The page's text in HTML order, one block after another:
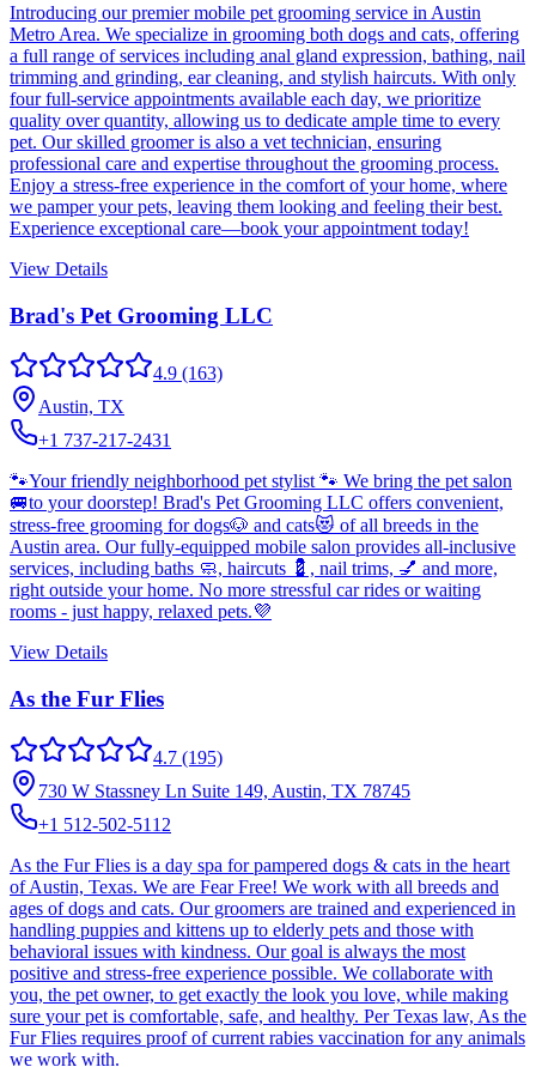
Introducing our premier mobile pet grooming service in Austin
Metro Area. We specialize in grooming both dogs and cats, offering
a full range of services including anal gland expression, bathing, nail
trimming and grinding, ear cleaning, and stylish haircuts. With only
four full-service appointments available each day, we prioritize
quality over quantity, allowing us to dedicate ample time to every
pet. Our skilled groomer is also a vet technician, ensuring
professional care and expertise throughout the grooming process.
Enjoy a stress-free experience in the comfort of your home, where
we pamper your pets, leaving them looking and feeling their best.
Experience exceptional care—book your appointment today!
View Details
Brad's Pet Grooming LLC
4.9 (163)
Austin, TX
+1 737-217-2431
🐾Your friendly neighborhood pet stylist 🐾 We bring the pet salon
🚐to your doorstep! Brad's Pet Grooming LLC offers convenient,
stress-free grooming for dogs🐶 and cats😻 of all breeds in the
Austin area. Our fully-equipped mobile salon provides all-inclusive
services, including baths 🧼, haircuts 💈, nail trims, 💅 and more,
right outside your home. No more stressful car rides or waiting
rooms - just happy, relaxed pets.💜
View Details
As the Fur Flies
4.7 (195)
730 W Stassney Ln Suite 149, Austin, TX 78745
+1 512-502-5112
As the Fur Flies is a day spa for pampered dogs & cats in the heart
of Austin, Texas. We are Fear Free! We work with all breeds and
ages of dogs and cats. Our groomers are trained and experienced in
handling puppies and kittens up to elderly pets and those with
behavioral issues with kindness. Our goal is always the most
positive and stress-free experience possible. We collaborate with
you, the pet owner, to get exactly the look you love, while making
sure your pet is comfortable, safe, and healthy. Per Texas law, As the
Fur Flies requires proof of current rabies vaccination for any animals
we work with.